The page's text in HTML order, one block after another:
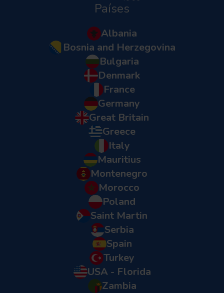
Países
Albania
Bosnia and Herzegovina
Bulgaria
Denmark
France
Germany
Great Britain
Greece
Italy
Mauritius
Montenegro
Morocco
Poland
Saint Martin
Serbia
Spain
Turkey
USA - Florida
Zambia